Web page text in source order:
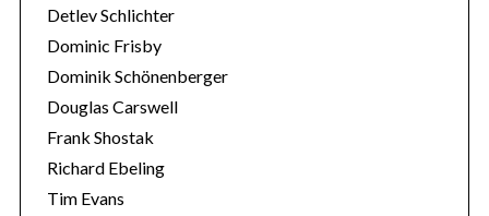
Detlev Schlichter
Dominic Frisby
Dominik Schönenberger
Douglas Carswell
Frank Shostak
Richard Ebeling
Tim Evans